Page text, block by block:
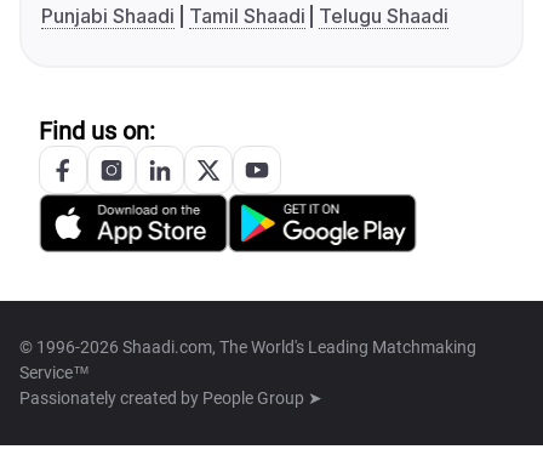
Punjabi Shaadi
Tamil Shaadi Telugu Shaadi
Find us on:
© 1996-2026 Shaadi.com, The World's Leading Matchmaking
Service™
Passionately created by People Group ➤